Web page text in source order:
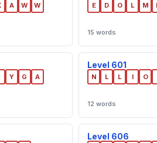
A W W E D O L M
15 words
Y G A
Level 601
N L L I O
12 words
Level 606